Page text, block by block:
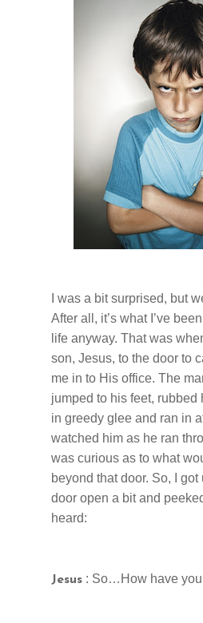
I was a bit surprised, but
After all, it’s what I’ve
life anyway. That was
son, Jesus, to the door to
me in to His office. The
jumped to his feet, rubbed
in greedy glee and ran in
watched him as he ran
was curious as to what
beyond that door. So, I
door open a bit and
heard:
Jesus : So…How have